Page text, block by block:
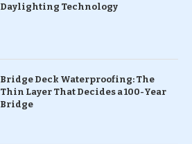
Daylighting Technology
Bridge Deck Waterproofing: The
Thin Layer That Decides a 100-Year
Bridge